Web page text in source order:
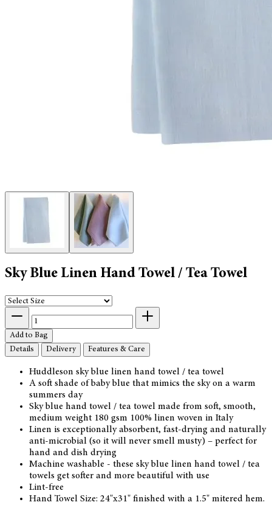
Sky Blue Linen Hand Towel / Tea Towel
Add to Bag
Details
Delivery Features & Care
Huddleson sky blue linen hand towel / tea towel
A soft shade of baby blue that mimics the sky on a warm
summers day
Sky blue hand towel / tea towel made from soft, smooth,
medium weight 180 gsm 100% linen woven in Italy
Linen is exceptionally absorbent, fast-drying and naturally
anti-microbial (so it will never smell musty) – perfect for
hand and dish drying
Machine washable - these sky blue linen hand towel / tea
towels get softer and more beautiful with use
Lint-free
Hand Towel Size: 24"x31" finished with a 1.5" mitered hem.